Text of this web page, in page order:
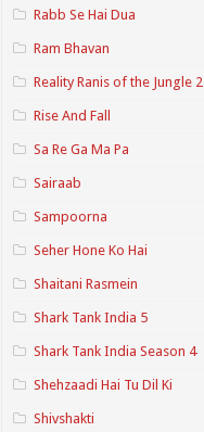
Rabb Se Hai Dua
Ram Bhavan
Reality Ranis of the Jungle 2
Rise And Fall
Sa Re Ga Ma Pa
Sairaab
Sampoorna
Seher Hone Ko Hai
Shaitani Rasmein
Shark Tank India 5
Shark Tank India Season 4
Shehzaadi Hai Tu Dil Ki
Shivshakti